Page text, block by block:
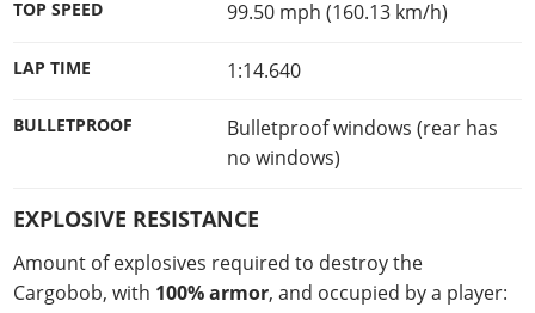
TOP SPEED 99.50 mph (160.13 km/h)
LAP TIME 1:14.640
BULLETPROOF
Bulletproof windows (rear has
no windows)
EXPLOSIVE RESISTANCE
Amount of explosives required to destroy the
Cargobob, with 100% armor, and occupied by a player: